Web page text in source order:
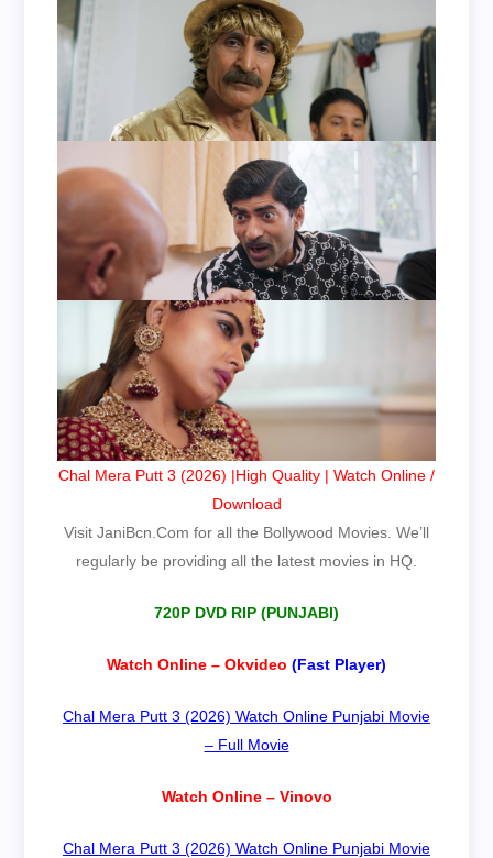
Chal Mera Putt 3 (2026) |High Quality | Watch Online /
Download
Visit JaniBcn.Com for all the Bollywood Movies. We’ll
regularly be providing all the latest movies in HQ.
720P DVD RIP (PUNJABI)
Watch Online – Okvideo (Fast Player)
Chal Mera Putt 3 (2026) Watch Online Punjabi Movie
– Full Movie
Watch Online – Vinovo
Chal Mera Putt 3 (2026) Watch Online Punjabi Movie